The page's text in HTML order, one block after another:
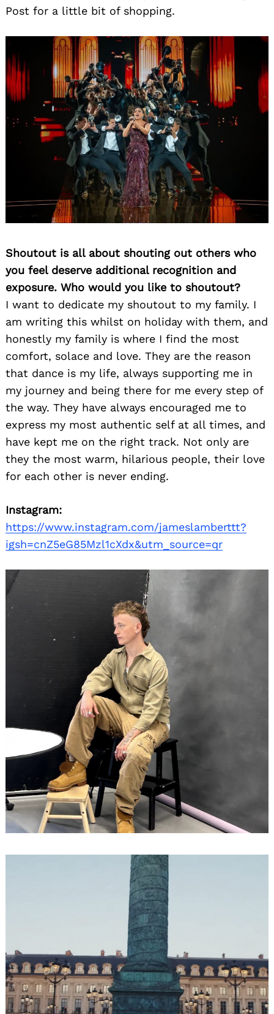
Post for a little bit of shopping.
Shoutout is all about shouting out others who
you feel deserve additional recognition and
exposure. Who would you like to shoutout?
I want to dedicate my shoutout to my family. I
am writing this whilst on holiday with them, and
honestly my family is where I find the most
comfort, solace and love. They are the reason
that dance is my life, always supporting me in
my journey and being there for me every step of
the way. They have always encouraged me to
express my most authentic self at all times, and
have kept me on the right track. Not only are
they the most warm, hilarious people, their love
for each other is never ending.
Instagram:
https://www.instagram.com/jameslamberttt?
igsh=cnZ5eG85Mzl1cXdx&utm_source=qr